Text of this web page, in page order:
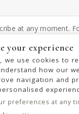
at any moment.
your experience
we use cookies to
how our
navigation and
preferences at any
Company S.L. - Todos los
de Barcelona,
Sección general,